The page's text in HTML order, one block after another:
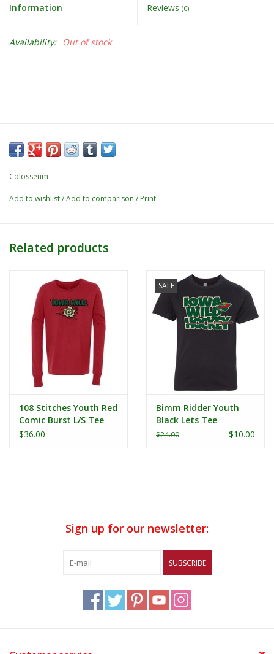
Information Reviews (0)
Availability: Out of stock
Colosseum
Add to wishlist/Add to comparison / Print
Related products
108 Stitches Youth Red
Comic Burst L/S Tee
$36.00
SALE
Bimm Ridder Youth
Black Lets Tee
$24.00 $10.00
Sign up for our newsletter:
SUBSCRIBE